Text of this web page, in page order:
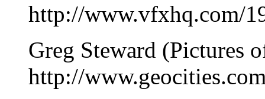
http://www.vfxhq.com/
Greg Steward (Pictures
http://